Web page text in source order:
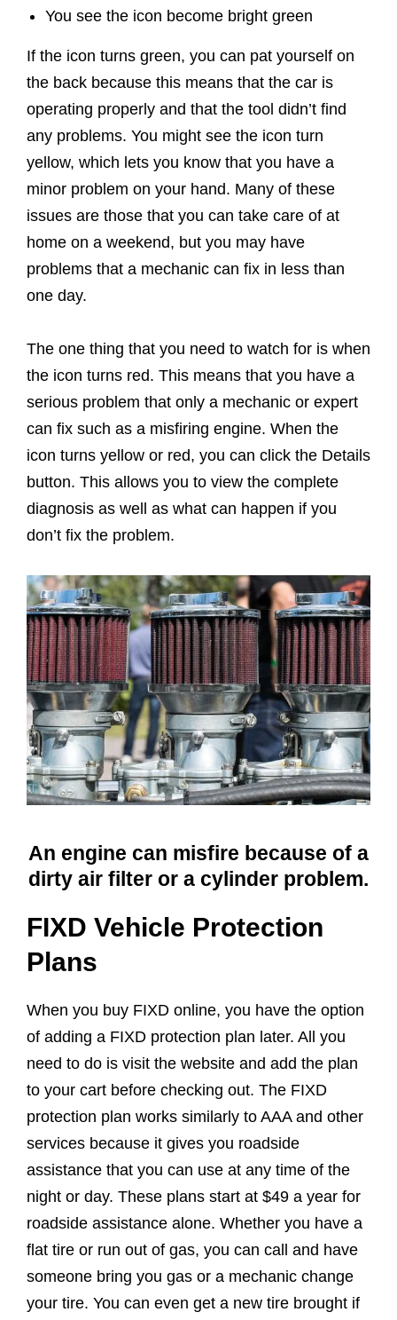
You see the icon become bright green
If the icon turns green, you can pat yourself on
the back because this means that the car is
operating properly and that the tool didn’t find
any problems. You might see the icon turn
yellow, which lets you know that you have a
minor problem on your hand. Many of these
issues are those that you can take care of at
home on a weekend, but you may have
problems that a mechanic can fix in less than
one day.
The one thing that you need to watch for is when
the icon turns red. This means that you have a
serious problem that only a mechanic or expert
can fix such as a misfiring engine. When the
icon turns yellow or red, you can click the Details
button. This allows you to view the complete
diagnosis as well as what can happen if you
don’t fix the problem.
An engine can misfire because of a
dirty air filter or a cylinder problem.
FIXD Vehicle Protection
Plans
When you buy FIXD online, you have the option
of adding a FIXD protection plan later. All you
need to do is visit the website and add the plan
to your cart before checking out. The FIXD
protection plan works similarly to AAA and other
services because it gives you roadside
assistance that you can use at any time of the
night or day. These plans start at $49 a year for
roadside assistance alone. Whether you have a
flat tire or run out of gas, you can call and have
someone bring you gas or a mechanic change
your tire. You can even get a new tire brought if